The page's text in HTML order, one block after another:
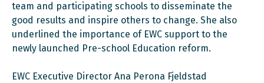
team and participating schools to disseminate the
good results and inspire others to change. She also
underlined the importance of EWC support to the
newly launched Pre-school Education reform.
EWC Executive Director Ana Perona Fjeldstad